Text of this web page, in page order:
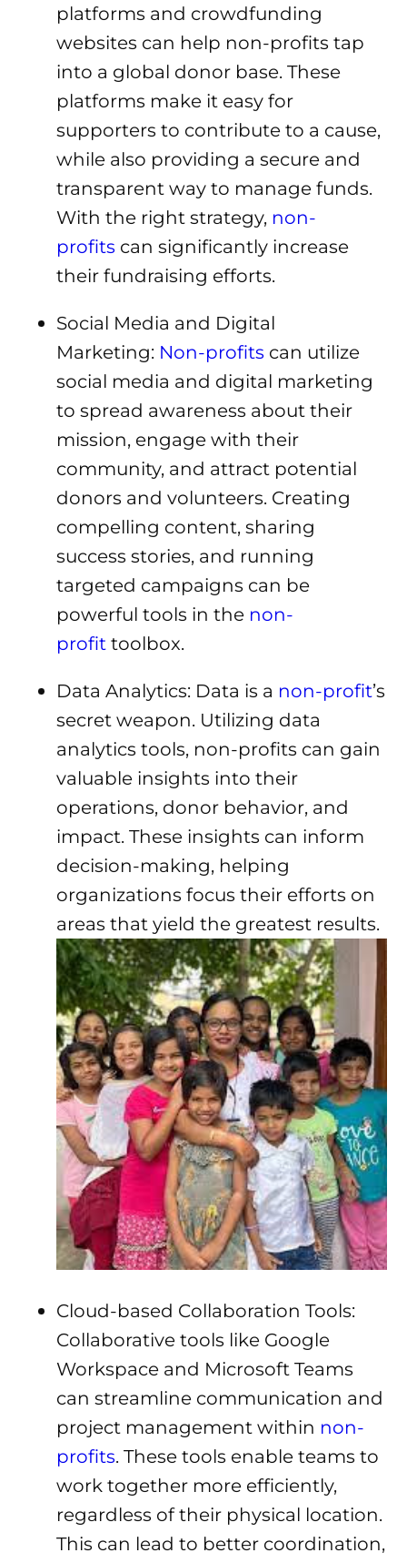
platforms and crowdfunding
websites can help non-profits tap
into a global donor base. These
platforms make it easy for
supporters to contribute to a cause,
while also providing a secure and
transparent way to manage funds.
With the right strategy, non-
profits can significantly increase
their fundraising efforts.
Social Media and Digital
Marketing: Non-profits can utilize
social media and digital marketing
to spread awareness about their
mission, engage with their
community, and attract potential
donors and volunteers. Creating
compelling content, sharing
success stories, and running
targeted campaigns can be
powerful tools in the non-
profit toolbox.
Data Analytics: Data is a non-profit’s
secret weapon. Utilizing data
analytics tools, non-profits can gain
valuable insights into their
operations, donor behavior, and
impact. These insights can inform
decision-making, helping
organizations focus their efforts on
areas that yield the greatest results.
Cloud-based Collaboration Tools:
Collaborative tools like Google
Workspace and Microsoft Teams
can streamline communication and
project management within non-
profits. These tools enable teams to
work together more efficiently,
regardless of their physical location.
This can lead to better coordination,